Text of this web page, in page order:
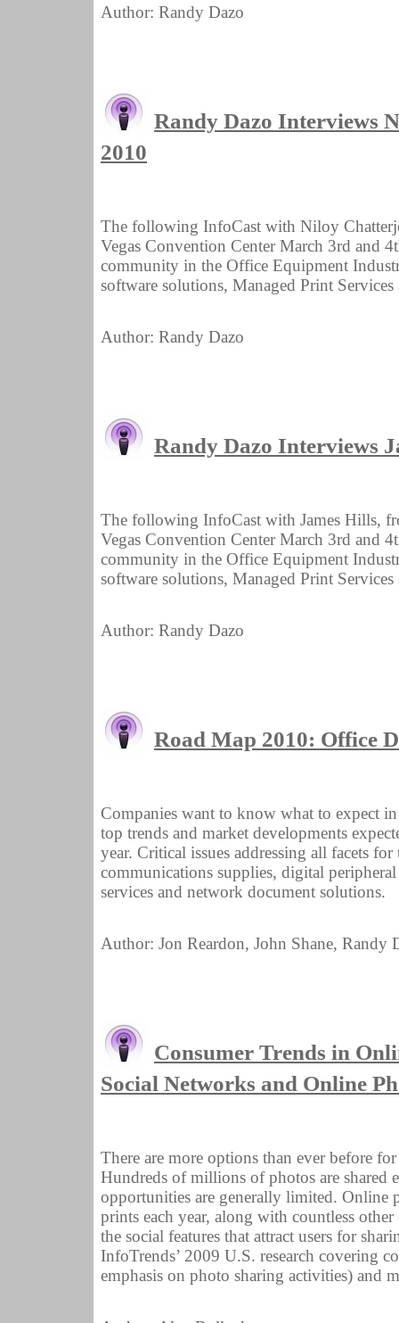
Author: Randy Dazo
Randy Dazo Interviews
2010
The following InfoCast with Niloy
Vegas Convention Center March 3rd and
community in the Office Equipment
software solutions, Managed Print
Author: Randy Dazo
Randy Dazo Interviews
The following InfoCast with James Hills,
Vegas Convention Center March 3rd and
community in the Office Equipment
software solutions, Managed Print
Author: Randy Dazo
Road Map 2010: Office
Companies want to know what to expect
top trends and market developments
year. Critical issues addressing all facets
communications supplies, digital
services and network document solutions.
Author: Jon Reardon, John Shane, Randy
Consumer Trends in
Social Networks and Online
There are more options than ever before
Hundreds of millions of photos are shared
opportunities are generally limited. Online
prints each year, along with countless
the social features that attract users for
InfoTrends’ 2009 U.S. research covering
emphasis on photo sharing activities) and